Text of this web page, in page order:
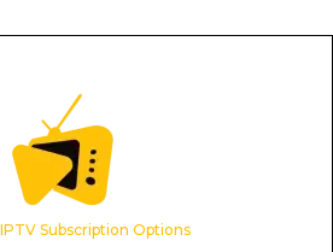
Subscription Options